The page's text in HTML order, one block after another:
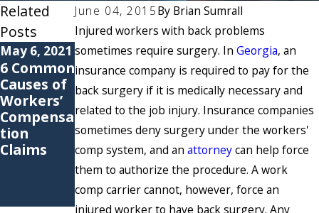
June 04, 2015By Brian Sumrall
Injured workers with back problems
sometimes require surgery. InGeorgia, an
insurance company is required to pay for the
back surgery if it is medically necessary and
related to the job injury. Insurance companies
sometimes deny surgery under the workers'
comp system, and anattorneycan help force
them to authorize the procedure. A work
comp carrier cannot, however, force an
injured worker to have back surgery. Any
Related
Posts
May 6, 2021
6 Common
Causes of
Workers’
Compensa
tion
Claims
May 4, 2021
Are You
Suffering
from a
Repetitive
Stress
Injury?